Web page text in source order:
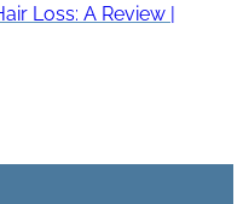
Loss: A Review |